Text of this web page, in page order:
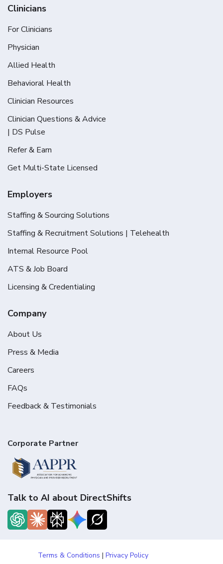
Clinicians
For Clinicians
Physician
Allied Health
Behavioral Health
Clinician Resources
Clinician Questions & Advice
| DS Pulse
Refer & Earn
Get Multi-State Licensed
Employers
Staffing & Sourcing Solutions
Staffing & Recruitment Solutions | Telehealth
Internal Resource Pool
ATS & Job Board
Licensing & Credentialing
Company
About Us
Press & Media
Careers
FAQs
Feedback & Testimonials
Corporate Partner
Talk to AI about DirectShifts
Terms & Conditions | Privacy Policy